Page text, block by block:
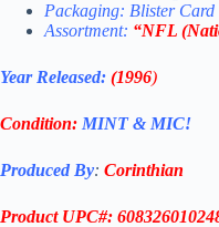
Packaging: Blister Card
Assortment: “NFL (
Year Released: (1996)
Condition: MINT & MIC!
Produced By: Corinthian
Product UPC#: